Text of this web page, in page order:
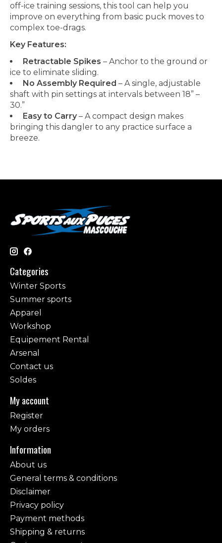
off-ice training sessions, this tool can help you
improve on everything from basic puck moves to
complex toe-drags.
Key Features:
Retractable Spikes – Anchor to the ground or
ice to eliminate sliding.
No Assembly Required – A single, adjustable
shaft with pin settings at intervals between 18” –
30.”
Easy to Carry – A compact design makes
bringing this dangler to any practice surface a
breeze.
Categories
Winter Sports
Summer sports
Apparel
Workshop
Equipement Rental
Arsenal
Contact us
Soldes
My account
Register
My orders
Information
About us
General terms & conditions
Disclaimer
Privacy policy
Payment methods
Shipping & returns